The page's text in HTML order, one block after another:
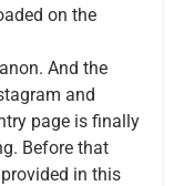
on the
And the
and
page is finally
Before that
in this